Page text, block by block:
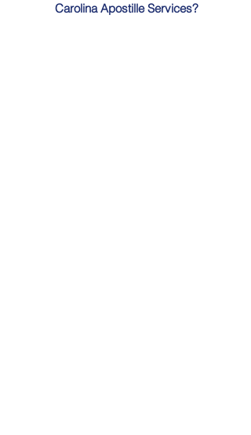
Carolina Apostille Services?